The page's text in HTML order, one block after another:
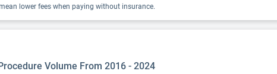
lower fees when paying without insurance.
Volume From 2016 - 2024